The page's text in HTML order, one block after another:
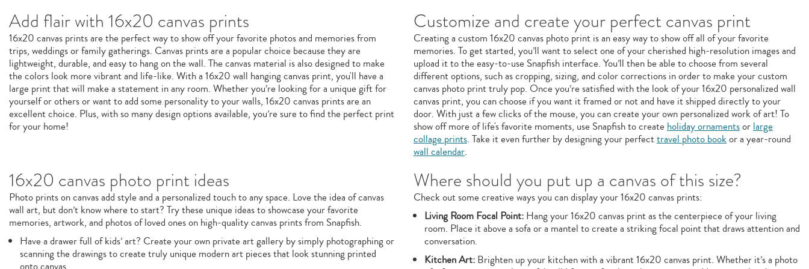
Add flair with 16x20 canvas prints
16x20 canvas prints are the perfect way to show off your favorite photos and memories from
trips, weddings or family gatherings. Canvas prints are a popular choice because they are
lightweight, durable, and easy to hang on the wall. The canvas material is also designed to make
the colors look more vibrant and life-like. With a 16x20 wall hanging canvas print, you'll have a
large print that will make a statement in any room. Whether you’re looking for a unique gift for
yourself or others or want to add some personality to your walls, 16x20 canvas prints are an
excellent choice. Plus, with so many design options available, you’re sure to find the perfect print
for your home!
Customize and create your perfect canvas print
Creating a custom 16x20 canvas photo print is an easy way to show off all of your favorite
memories. To get started, you’ll want to select one of your cherished high-resolution images and
upload it to the easy-to-use Snapfish interface. You’ll then be able to choose from several
different options, such as cropping, sizing, and color corrections in order to make your custom
canvas photo print truly pop. Once you’re satisfied with the look of your 16x20 personalized wall
canvas print, you can choose if you want it framed or not and have it shipped directly to your
door. With just a few clicks of the mouse, you can create your own personalized work of art! To
show off more of life's favorite moments, use Snapfish to create holiday ornamentsorlarge
collage prints. Take it even further by designing your perfecttravel photo bookor a year-round
wall calendar.
16x20 canvas photo print ideas
Photo prints on canvas add style and a personalized touch to any space. Love the idea of canvas
wall art, but don’t know where to start? Try these unique ideas to showcase your favorite
memories, artwork, and photos of loved ones on high-quality canvas prints from Snapfish.
Have a drawer full of kids’ art? Create your own private art gallery by simply photographing or
scanning the drawings to create truly unique modern art pieces that look stunning printed
Where should you put up a canvas of this size?
Check out some creative ways you can display your 16x20 canvas prints:
Living Room Focal Point:Hang your 16x20 canvas print as the centerpiece of your living
room. Place it above a sofa or a mantel to create a striking focal point that draws attention and
conversation.
Kitchen Art:Brighten up your kitchen with a vibrant 16x20 canvas print. Whether it’s a photo